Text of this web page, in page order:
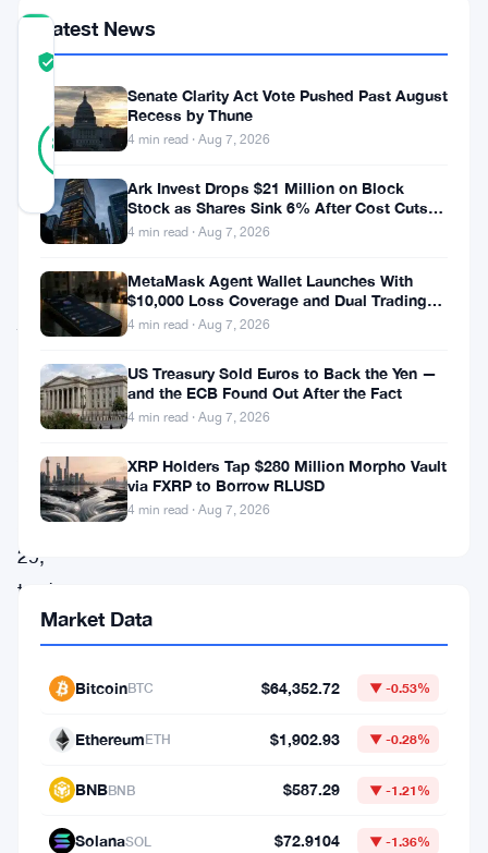
COMMUNITY
87%
Verified
15
votes
Updated 3 months ago
Ripple’s
stablecoin
just
OKX.
April
29,
traders
can
RLUSD
across
more
than
Latest News
Senate Clarity Act Vote Pushed Past August
Recess by Thune
4 min read · Aug 7, 2026
Ark Invest Drops $21 Million on Block
Stock as Shares Sink 6% After Cost Cuts
Backfire
4 min read · Aug 7, 2026
MetaMask Agent Wallet Launches With
$10,000 Loss Coverage and Dual Trading
Modes
4 min read · Aug 7, 2026
US Treasury Sold Euros to Back the Yen —
and the ECB Found Out After the Fact
4 min read · Aug 7, 2026
XRP Holders Tap $280 Million Morpho Vault
via FXRP to Borrow RLUSD
4 min read · Aug 7, 2026
Market Data
BitcoinBTC $64,352.72 ▼ -0.53%
EthereumETH $1,902.93 ▼ -0.28%
BNBBNB $587.29 ▼ -1.21%
SolanaSOL $72.9104 ▼ -1.36%